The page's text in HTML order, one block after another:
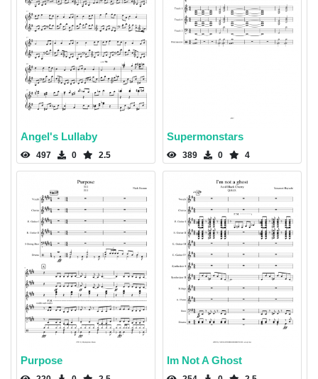
Angel's Lullaby
497 0 2.5
Supermonstars
389 0 4
Purpose Im Not A Ghost